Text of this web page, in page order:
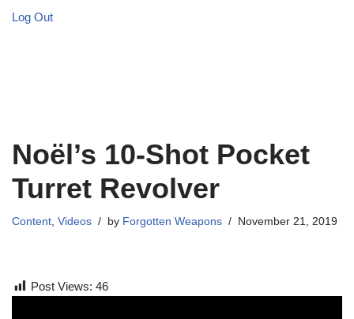
Log Out
Noël’s 10-Shot Pocket
Turret Revolver
Content, Videos by Forgotten Weapons November 21, 2019
Post Views: 46